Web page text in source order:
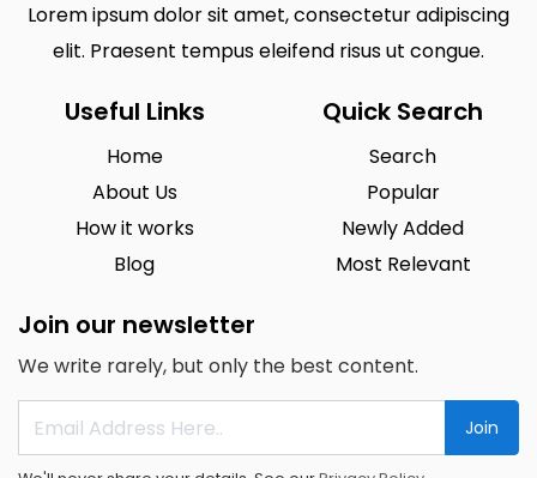
Lorem ipsum dolor sit amet, consectetur adipiscing
elit. Praesent tempus eleifend risus ut congue.
Useful Links
Home
About Us
How it works
Blog
Quick Search
Search
Popular
Newly Added
Most Relevant
Join our newsletter
We write rarely, but only the best content.
Join